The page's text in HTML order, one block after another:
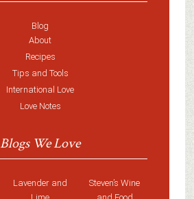
Blog
About
Recipes
Tips and Tools
International Love
Love Notes
Blogs We Love
Lavender and
Steven’s Wine